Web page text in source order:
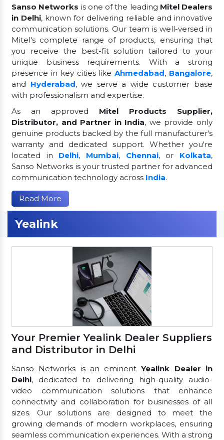
Sanso Networks is one of the leading Mitel Dealers
in Delhi, known for delivering reliable and innovative
communication solutions. Our team is well-versed in
Mitel's complete range of products, ensuring that
you receive the best-fit solution tailored to your
unique business requirements. With a strong
presence in key cities likeAhmedabad, Bangalore,
and Hyderabad, we serve a wide customer base
with professionalism and expertise.
As an approved Mitel Products Supplier,
Distributor, and Partner in India, we provide only
genuine products backed by the full manufacturer's
warranty and dedicated support. Whether you're
located in Delhi, Mumbai, Chennai, or Kolkata,
Sanso Networks is your trusted partner for advanced
communication technology across India.
Read More
Yealink
Your Premier Yealink Dealer Suppliers
and Distributor in Delhi
Sanso Networks is an eminentYealink Dealer in
Delhi, dedicated to delivering high-quality audio-
video communication solutions that enhance
connectivity and collaboration for businesses of all
sizes. Our solutions are designed to meet the
growing demands of modern workplaces, ensuring
seamless communication experiences. With a strong